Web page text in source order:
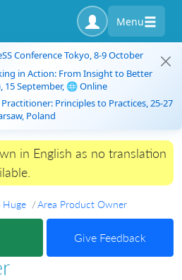
Menu
Conference Tokyo, 8-9 October
in Action: From Insight to Better
15 September, 🌐 Online
Principles to Practices, 25-27
Poland
in English as no translation
Huge Area Product Owner
Give Feedback